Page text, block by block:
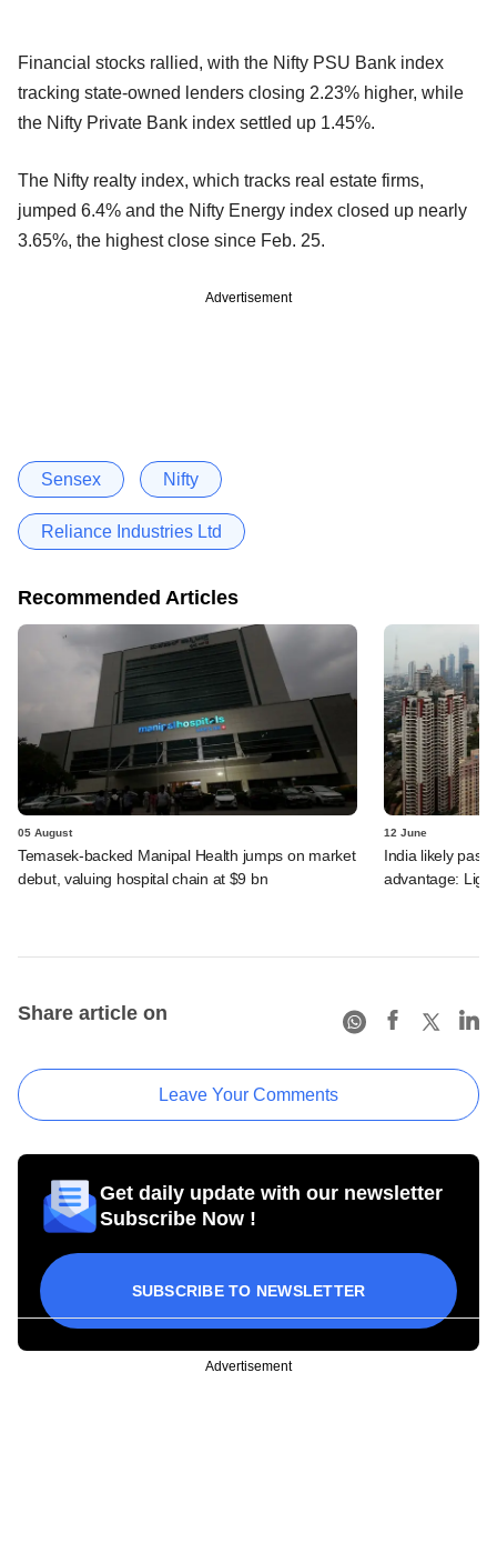
Financial stocks rallied, with the Nifty PSU Bank index
tracking state-owned lenders closing 2.23% higher, while
the Nifty Private Bank index settled up 1.45%.
The Nifty realty index, which tracks real estate firms,
jumped 6.4% and the Nifty Energy index closed up nearly
3.65%, the highest close since Feb. 25.
Advertisement
Sensex Nifty
Reliance Industries Ltd
Recommended Articles
05 August
Temasek-backed Manipal Health jumps on market
debut, valuing hospital chain at $9 bn
12 June
India likely past
advantage:
Share article on
Leave Your Comments
Get daily update with our newsletter
Subscribe Now !
SUBSCRIBE TO NEWSLETTER
Advertisement